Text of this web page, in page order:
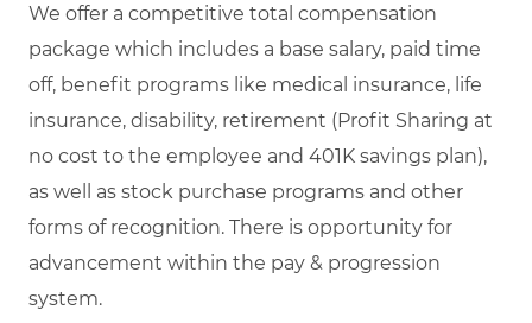
We offer a competitive total compensation
package which includes a base salary, paid time
off, benefit programs like medical insurance, life
insurance, disability, retirement (Profit Sharing at
no cost to the employee and 401K savings plan),
as well as stock purchase programs and other
forms of recognition. There is opportunity for
advancement within the pay & progression
system.